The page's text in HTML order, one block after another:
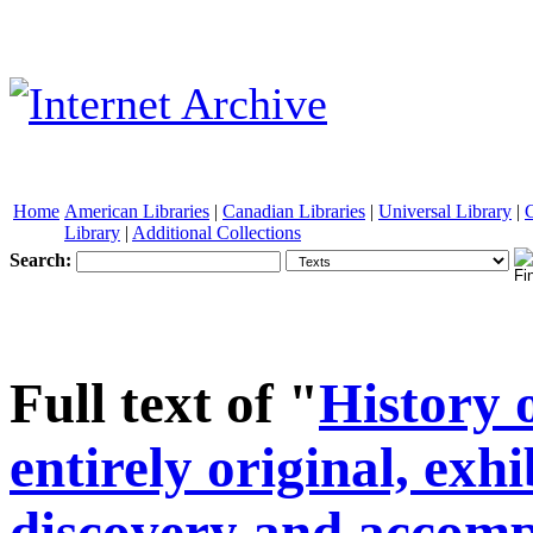
Home American Libraries | Canadian Libraries | Universal Library |
Library | Additional Collections
Search:
Full text of "History
entirely original,